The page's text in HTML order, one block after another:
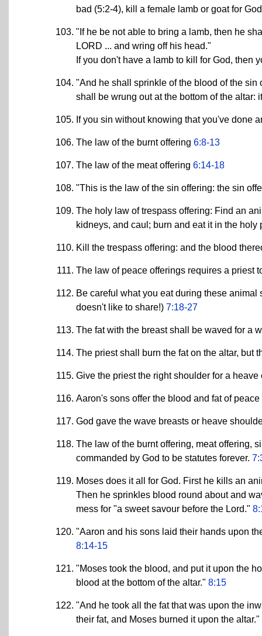
bad (5:2-4), kill a female lamb or goat for
"If he be not able to bring a lamb, then he
LORD ... and wring off his head."
If you don't have a lamb to kill for God, then
"And he shall sprinkle of the blood of the sin
shall be wrung out at the bottom of the altar:
If you sin without knowing that you've done
The law of the burnt offering 6:8-13
The law of the meat offering 6:14-18
"This is the law of the sin offering: the sin
The holy law of trespass offering: Find an
kidneys, and caul; burn and eat it in the
Kill the trespass offering: and the blood
The law of peace offerings requires a priest
Be careful what you eat during these
doesn't like to share!) 7:18-27
The fat with the breast shall be waved for a
The priest shall burn the fat on the altar, but
Give the priest the right shoulder for a
Aaron's sons offer the blood and fat of
God gave the wave breasts or heave
The law of the burnt offering, meat offering,
commanded by God to be statutes forever.
Moses does it all for God. First he kills an
Then he sprinkles blood round about and
mess for "a sweet savour before the Lord."
"Aaron and his sons laid their hands upon
8:14-15
"Moses took the blood, and put it upon the
blood at the bottom of the altar." 8:15
"And he took all the fat that was upon the
their fat, and Moses burned it upon the altar."